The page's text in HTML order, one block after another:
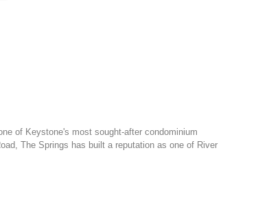
of Keystone's most sought-after condominium
The Springs has built a reputation as one of River